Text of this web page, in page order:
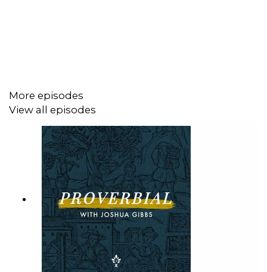
More episodes
View all episodes